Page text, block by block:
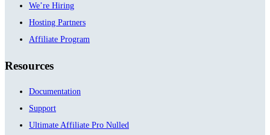
We’re Hiring
Hosting Partners
Affiliate Program
Resources
Documentation
Support
Ultimate Affiliate Pro Nulled